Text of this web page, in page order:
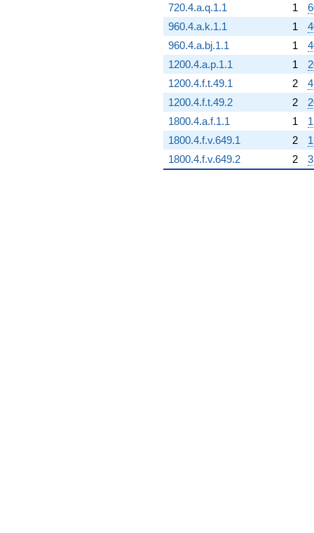
720.4.a.q.1.1
1
960.4.a.k.1.1
1
960.4.a.bj.1.1
1
1200.4.a.p.1.1
1
1200.4.f.t.49.1
2
1200.4.f.t.49.2
2
1800.4.a.f.1.1
1
1800.4.f.v.649.1
2
1800.4.f.v.649.2
2